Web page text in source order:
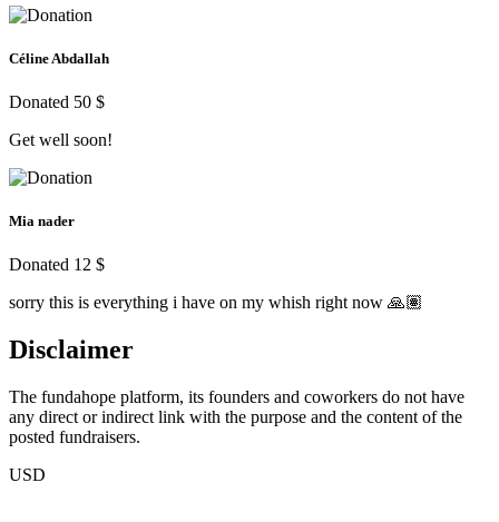
Céline Abdallah
Donated 50 $
Get well soon!
Mia nader
Donated 12 $
sorry this is everything i have on my whish right now 🙏🏽
Disclaimer
The fundahope platform, its founders and coworkers do not have
any direct or indirect link with the purpose and the content of the
posted fundraisers.
USD